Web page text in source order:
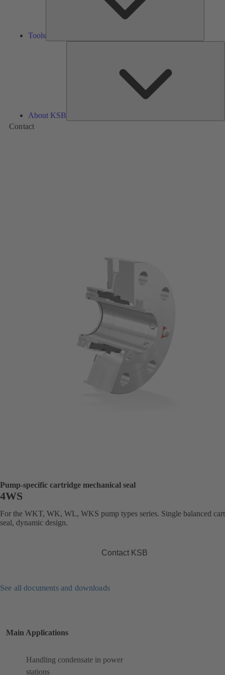
Tools
About KSB
Contact
Pump-specific cartridge mechanical seal
4WS
For the WKT, WK, WL, WKS pump types series. Single balanced
seal, dynamic design.
Contact KSB
See all documents and downloads
Main Applications
Handling condensate in power
stations